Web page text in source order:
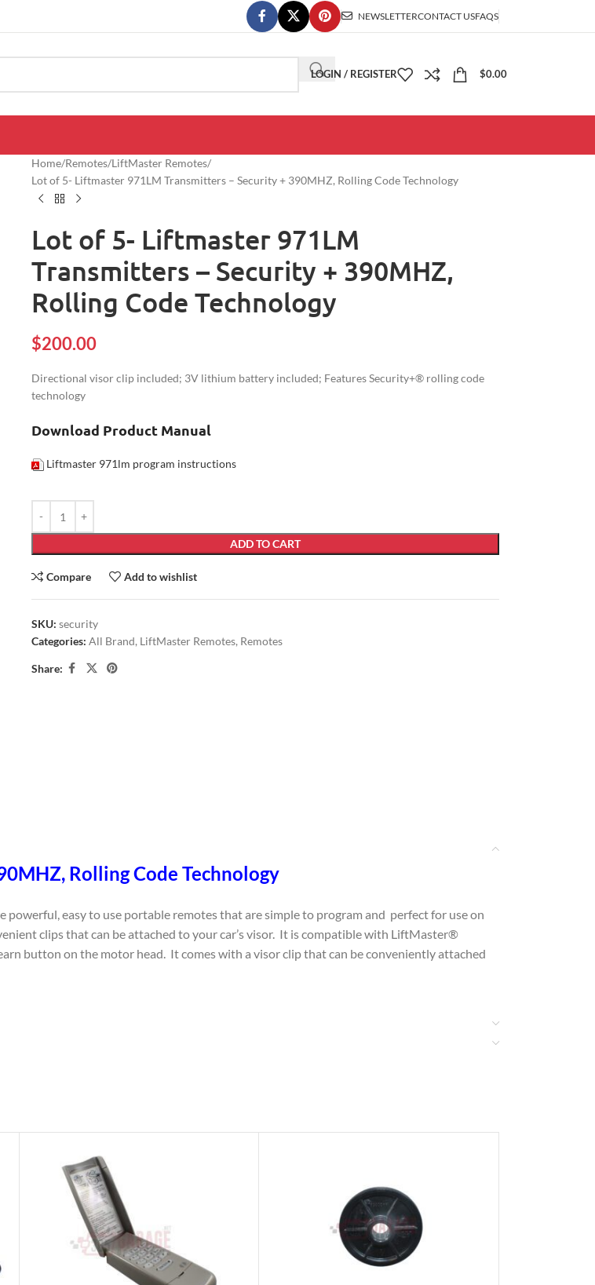
NEWSLETTERCONTACT USFAQS
LOGIN / REGISTER $0.00
Home Remotes LiftMaster Remotes
Lot of 5- Liftmaster 971LM Transmitters – Security + 390MHZ, Rolling Code Technology
Lot of 5- Liftmaster 971LM
Transmitters – Security + 390MHZ,
Rolling Code Technology
$200.00
Directional visor clip included; 3V lithium battery included; Features Security+® rolling code
technology
Download Product Manual
Liftmaster 971lm program instructions
ADD TO CART
Compare Add to wishlist
SKU: security
Categories: All Brand, LiftMaster Remotes, Remotes
Share:
Rolling Code Technology
easy to use portable remotes that are simple to program and perfect for use on
clips that can be attached to your car’s visor. It is compatible with LiftMaster®
button on the motor head. It comes with a visor clip that can be conveniently attached